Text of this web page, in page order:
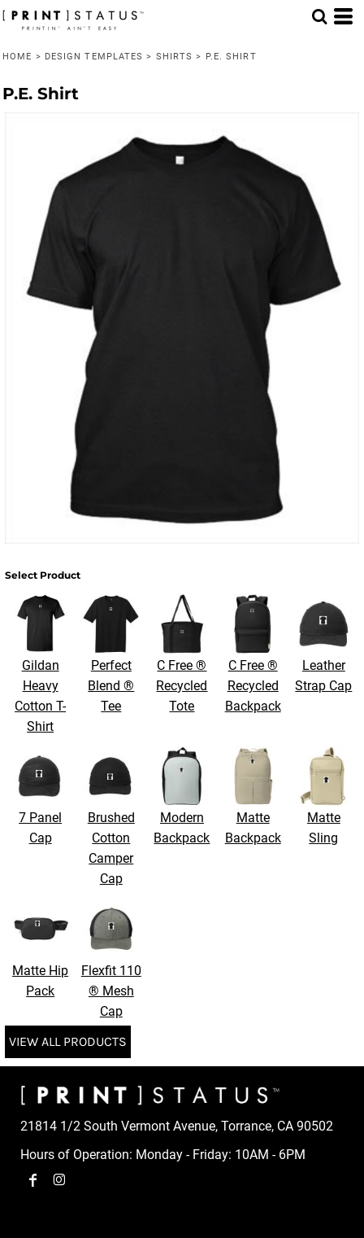
HOME > DESIGN TEMPLATES > SHIRTS > P.E. SHIRT
P.E. Shirt
Select Product
Gildan
Heavy
Cotton T-
Shirt
Perfect
Blend ®
Tee
C Free ®
Recycled
Tote
C Free ®
Recycled
Backpack
Leather
Strap Cap
7 Panel
Cap
Brushed
Cotton
Camper
Cap
Modern
Backpack
Matte
Backpack
Matte
Sling
Matte Hip
Pack
Flexfit 110
® Mesh
Cap
VIEW ALL PRODUCTS
21814 1/2 South Vermont Avenue, Torrance, CA 90502
Hours of Operation: Monday - Friday: 10AM - 6PM